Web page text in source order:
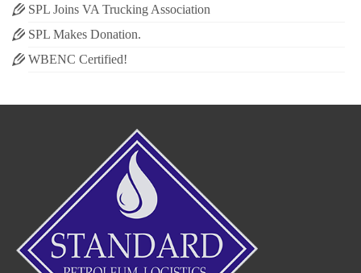
SPL Joins VA Trucking Association
SPL Makes Donation.
WBENC Certified!